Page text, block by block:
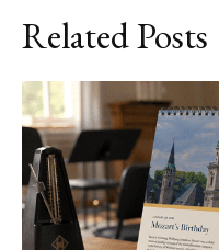
Related Posts